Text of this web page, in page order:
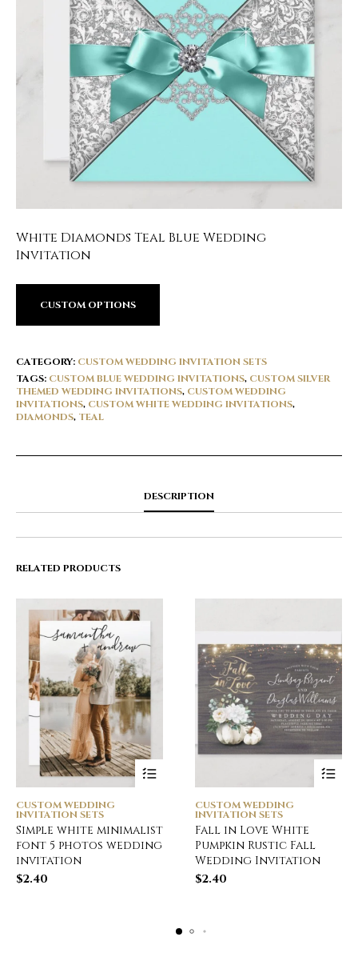
White Diamonds Teal Blue Wedding
Invitation
CUSTOM OPTIONS
CATEGORY: CUSTOM WEDDING INVITATION SETS
TAGS: CUSTOM BLUE WEDDING INVITATIONS, CUSTOM SILVER
THEMED WEDDING INVITATIONS, CUSTOM WEDDING
INVITATIONS, CUSTOM WHITE WEDDING INVITATIONS,
DIAMONDS, TEAL
DESCRIPTION
RELATED PRODUCTS
CUSTOM WEDDING
INVITATION SETS
Simple white minimalist
font 5 photos wedding
invitation
$2.40
CUSTOM WEDDING
INVITATION SETS
Fall in Love White
Pumpkin Rustic Fall
Wedding Invitation
$2.40